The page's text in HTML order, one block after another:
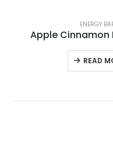
ENERGY
Apple Cinnamon
READ